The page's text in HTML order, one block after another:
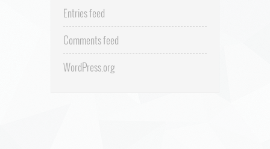
Entries feed
Comments feed
WordPress.org